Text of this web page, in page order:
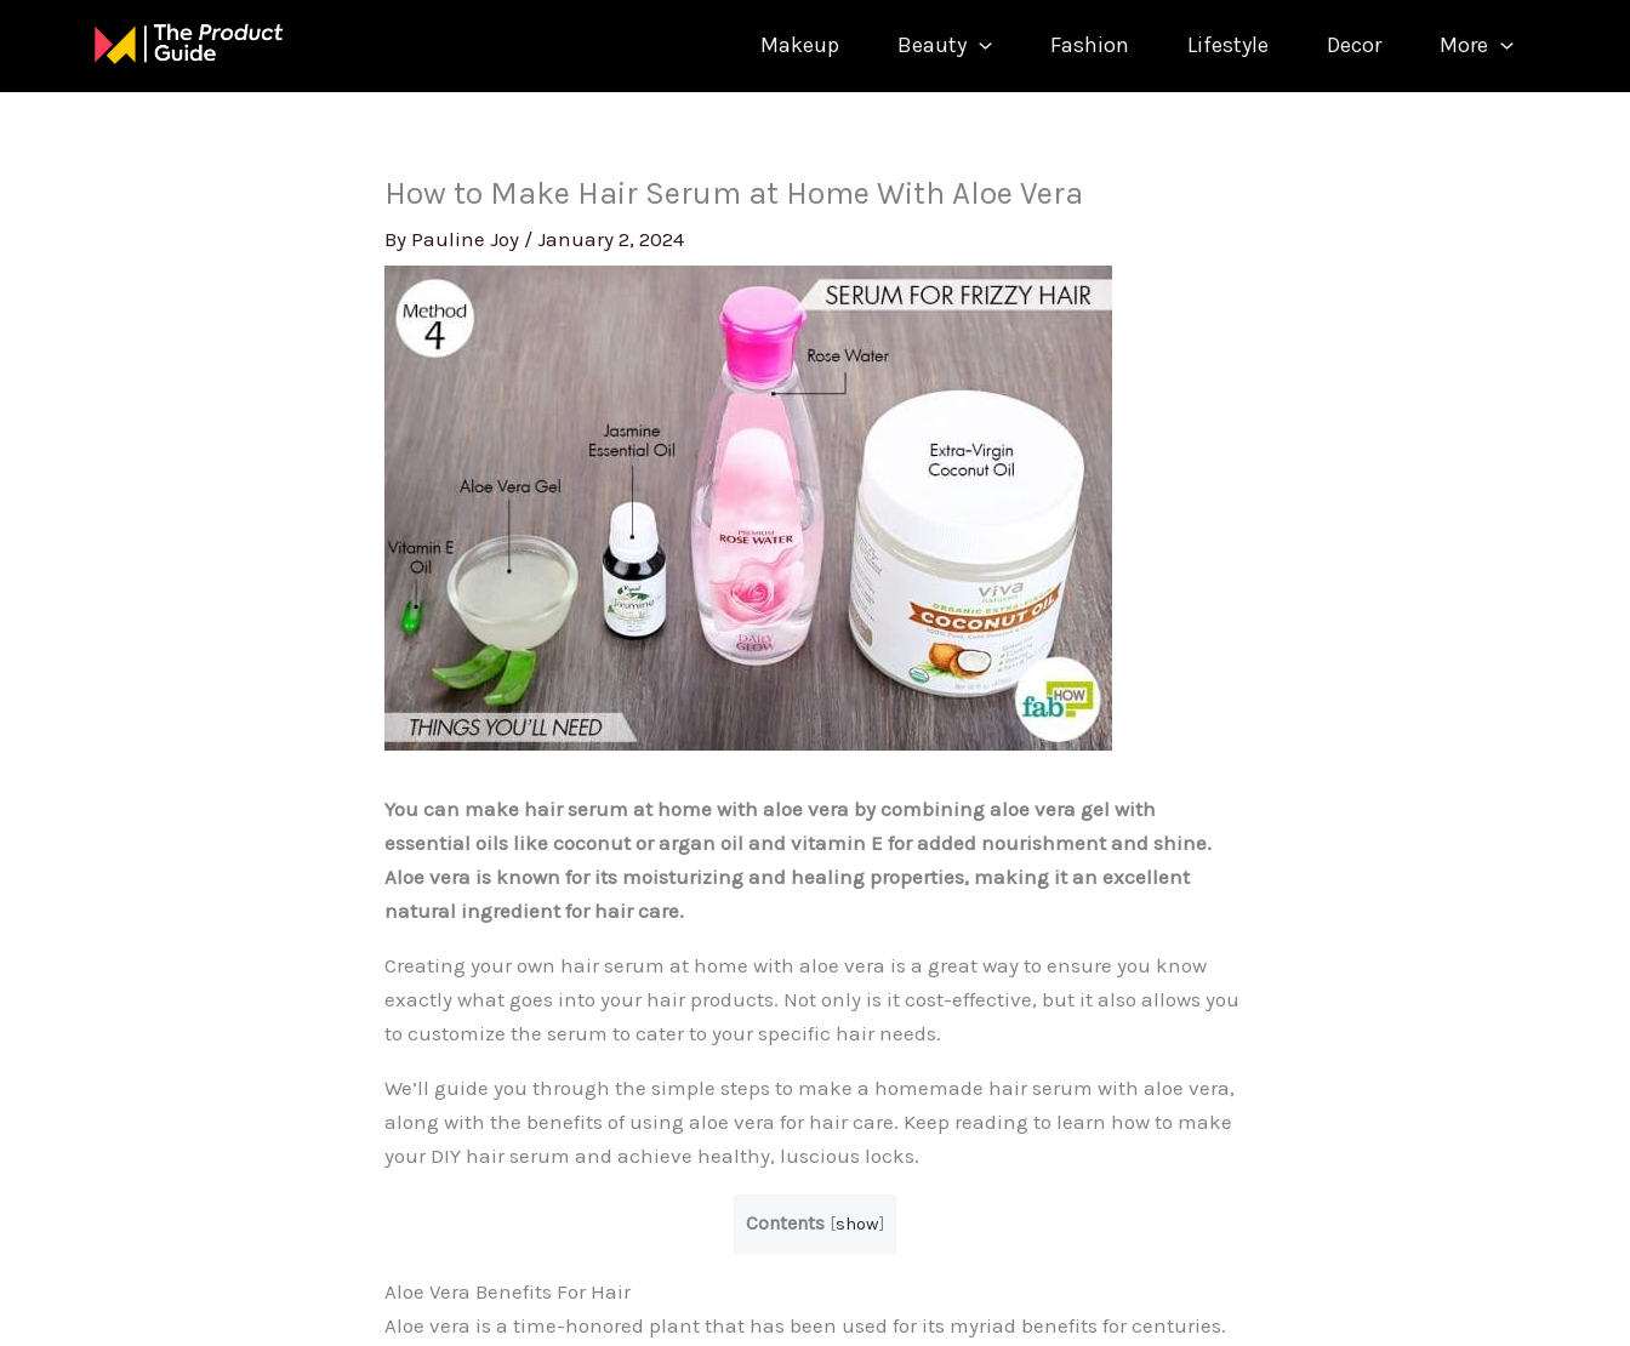
Makeup Beauty Fashion Lifestyle Decor More
How to Make Hair Serum at Home With Aloe Vera
By Pauline Joy / January 2, 2024
You can make hair serum at home with aloe vera by combining aloe vera gel with
essential oils like coconut or argan oil and vitamin E for added nourishment and shine.
Aloe vera is known for its moisturizing and healing properties, making it an excellent
natural ingredient for hair care.
Creating your own hair serum at home with aloe vera is a great way to ensure you know
exactly what goes into your hair products. Not only is it cost-effective, but it also allows you
to customize the serum to cater to your specific hair needs.
We’ll guide you through the simple steps to make a homemade hair serum with aloe vera,
along with the benefits of using aloe vera for hair care. Keep reading to learn how to make
your DIY hair serum and achieve healthy, luscious locks.
Contents [show]
Aloe Vera Benefits For Hair
Aloe vera is a time-honored plant that has been used for its myriad benefits for centuries.